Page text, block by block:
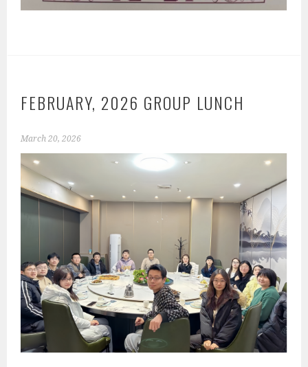
FEBRUARY, 2026 GROUP LUNCH
March 20, 2026